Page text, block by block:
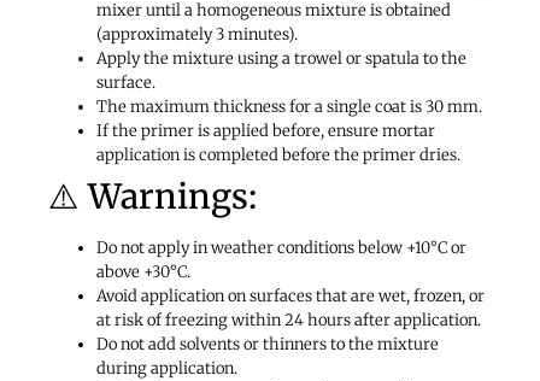
mixer until a homogeneous mixture is obtained
(approximately 3 minutes).
Apply the mixture using a trowel or spatula to the
surface.
The maximum thickness for a single coat is 30 mm.
If the primer is applied before, ensure mortar
application is completed before the primer dries.
⚠️ Warnings:
Do not apply in weather conditions below +10°C or
above +30°C.
Avoid application on surfaces that are wet, frozen, or
at risk of freezing within 24 hours after application.
Do not add solvents or thinners to the mixture
during application.